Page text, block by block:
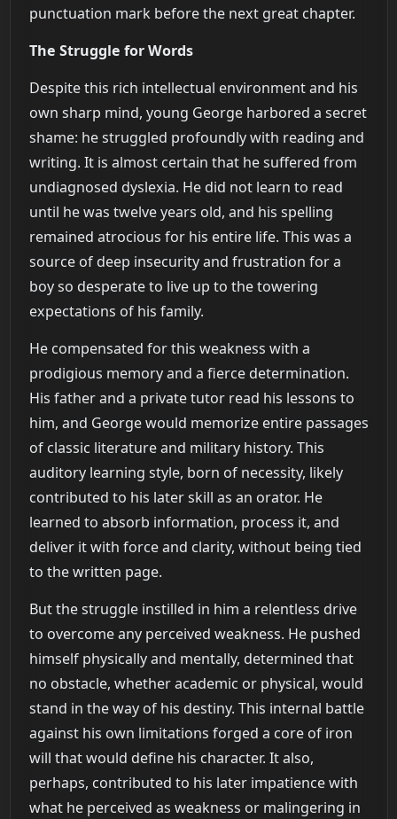
punctuation mark before the next great chapter.
The Struggle for Words
Despite this rich intellectual environment and his
own sharp mind, young George harbored a secret
shame: he struggled profoundly with reading and
writing. It is almost certain that he suffered from
undiagnosed dyslexia. He did not learn to read
until he was twelve years old, and his spelling
remained atrocious for his entire life. This was a
source of deep insecurity and frustration for a
boy so desperate to live up to the towering
expectations of his family.
He compensated for this weakness with a
prodigious memory and a fierce determination.
His father and a private tutor read his lessons to
him, and George would memorize entire passages
of classic literature and military history. This
auditory learning style, born of necessity, likely
contributed to his later skill as an orator. He
learned to absorb information, process it, and
deliver it with force and clarity, without being tied
to the written page.
But the struggle instilled in him a relentless drive
to overcome any perceived weakness. He pushed
himself physically and mentally, determined that
no obstacle, whether academic or physical, would
stand in the way of his destiny. This internal battle
against his own limitations forged a core of iron
will that would define his character. It also,
perhaps, contributed to his later impatience with
what he perceived as weakness or malingering in